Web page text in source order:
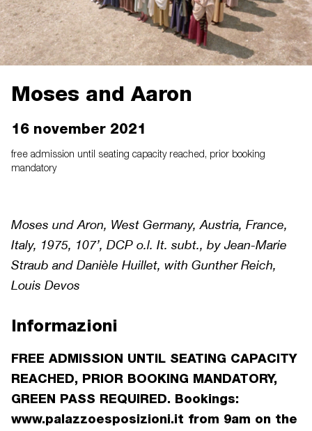
Moses and Aaron
16 november 2021
free admission until seating capacity reached, prior booking
mandatory
Moses und Aron, West Germany, Austria, France,
Italy, 1975, 107’, DCP o.l. It. subt., by Jean-Marie
Straub and Danièle Huillet, with Gunther Reich,
Louis Devos
Informazioni
FREE ADMISSION UNTIL SEATING CAPACITY
REACHED, PRIOR BOOKING MANDATORY,
GREEN PASS REQUIRED. Bookings:
www.palazzoesposizioni.it from 9am on the